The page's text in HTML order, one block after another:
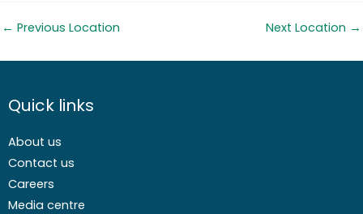
← Previous Location Next Location →
Quick links
About us
Contact us
Careers
Media centre